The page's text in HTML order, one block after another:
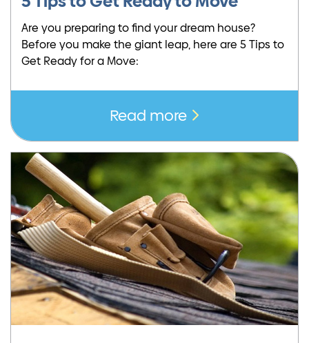
Are you preparing to find your dream house?
Before you make the giant leap, here are 5 Tips to
Get Ready for a Move:
Read more